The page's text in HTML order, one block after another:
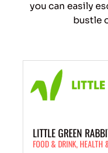
you can easily
bustle
LITTLE GREEN
FOOD & DRINK, HEALTH